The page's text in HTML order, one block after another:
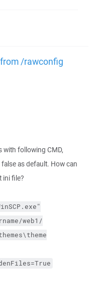
/rawconfig
with following CMD,
as default. How can
ini file?
web1/